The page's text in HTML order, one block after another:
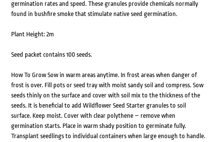
germination rates and speed. These granules provide chemicals normally
found in bushfire smoke that stimulate native seed germination.
Plant Height: 2m
Seed packet contains 100 seeds.
How To Grow Sow in warm areas anytime. In frost areas when danger of
frost is over. Fill pots or seed tray with moist sandy soil and compress. Sow
seeds thinly on the surface and cover with soil mix to the thickness of the
seeds. It is beneficial to add Wildflower Seed Starter granules to soil
surface. Keep moist. Cover with clear polythene – remove when
germination starts. Place in warm shady position to germinate fully.
Transplant seedlings to individual containers when large enough to handle.